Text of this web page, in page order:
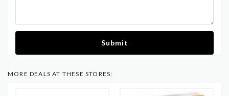
Submit
MORE DEALS AT THESE STORES: